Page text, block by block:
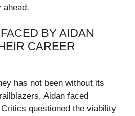
ahead.
BY AIDAN
CAREER
has not been without its
Aidan faced
questioned the viability